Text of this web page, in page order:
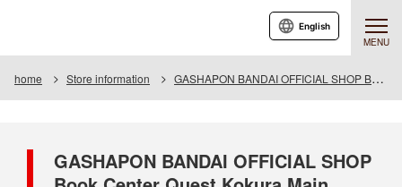
MENU
English
home Store information GASHAPON BANDAI OFFICIAL SHOP Book Center Quest Kokura Main Store
GASHAPON BANDAI OFFICIAL SHOP